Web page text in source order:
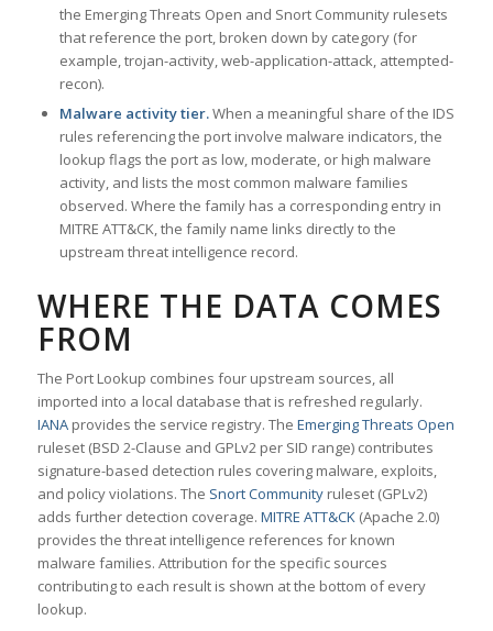
the Emerging Threats Open and Snort Community rulesets
that reference the port, broken down by category (for
example, trojan-activity, web-application-attack, attempted-
recon).
Malware activity tier.When a meaningful share of the IDS
rules referencing the port involve malware indicators, the
lookup flags the port as low, moderate, or high malware
activity, and lists the most common malware families
observed. Where the family has a corresponding entry in
MITRE ATT&CK, the family name links directly to the
upstream threat intelligence record.
WHERE THE DATA COMES
FROM
The Port Lookup combines four upstream sources, all
imported into a local database that is refreshed regularly.
IANAprovides the service registry. The Emerging Threats Open
ruleset (BSD 2-Clause and GPLv2 per SID range) contributes
signature-based detection rules covering malware, exploits,
and policy violations. The Snort Communityruleset (GPLv2)
adds further detection coverage. MITRE ATT&CK(Apache 2.0)
provides the threat intelligence references for known
malware families. Attribution for the specific sources
contributing to each result is shown at the bottom of every
lookup.